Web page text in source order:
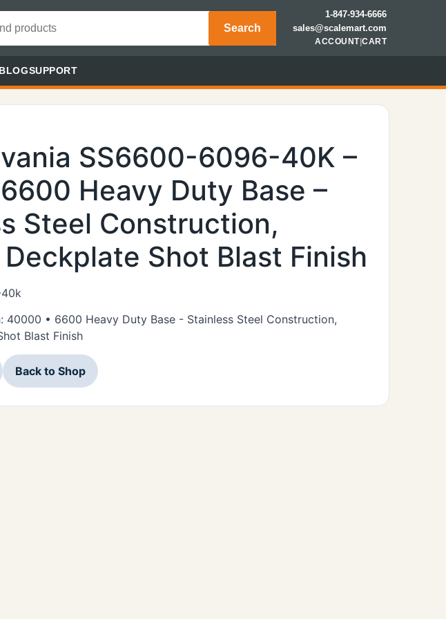
Search
1-847-934-6666
sales@scalemart.com
ACCOUNT|CART
BLOGSUPPORT
SS6600-6096-40K –
Heavy Duty Base –
Steel Construction,
Shot Blast Finish
40000 • 6600 Heavy Duty Base - Stainless Steel Construction,
Blast Finish
Back to Shop